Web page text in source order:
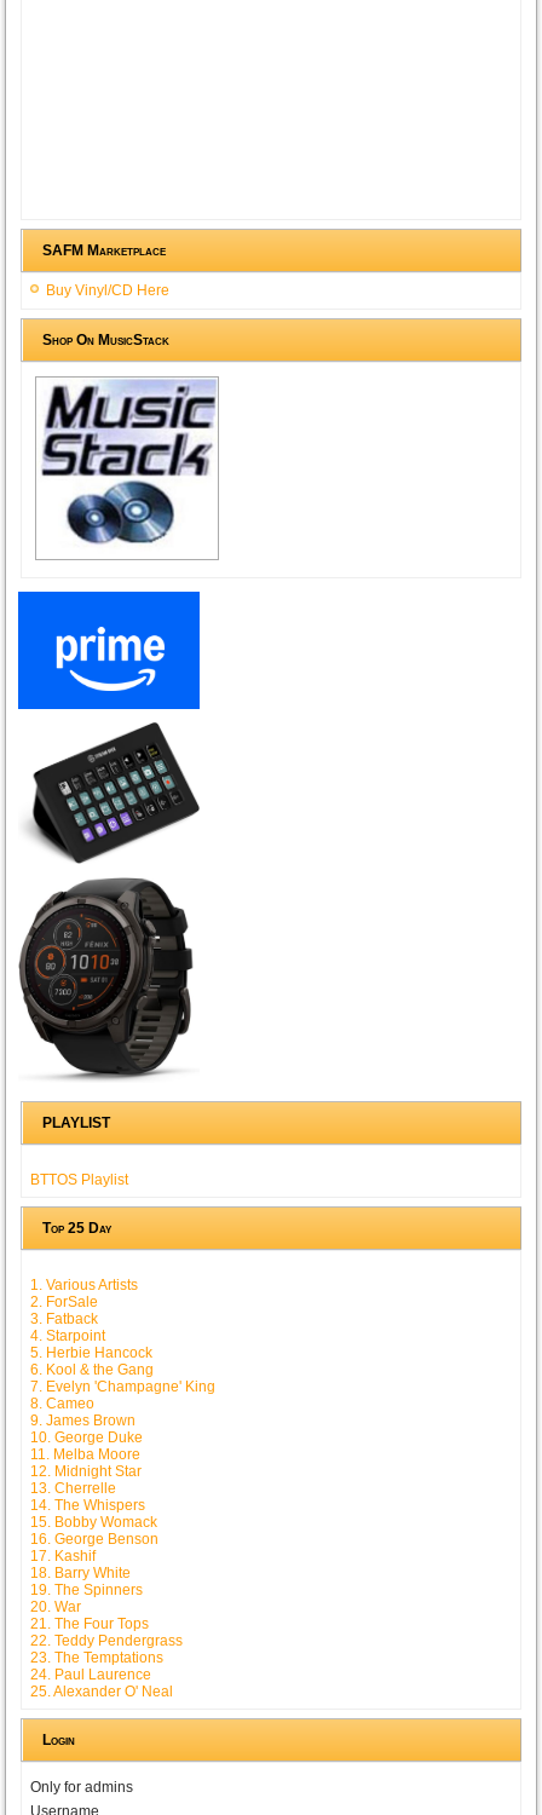
SAFM Marketplace
Buy Vinyl/CD Here
Shop On MusicStack
PLAYLIST
BTTOS Playlist
Top 25 Day
1. Various Artists
2. ForSale
3. Fatback
4. Starpoint
5. Herbie Hancock
6. Kool & the Gang
7. Evelyn 'Champagne' King
8. Cameo
9. James Brown
10. George Duke
11. Melba Moore
12. Midnight Star
13. Cherrelle
14. The Whispers
15. Bobby Womack
16. George Benson
17. Kashif
18. Barry White
19. The Spinners
20. War
21. The Four Tops
22. Teddy Pendergrass
23. The Temptations
24. Paul Laurence
25. Alexander O' Neal
Login
Only for admins
Username